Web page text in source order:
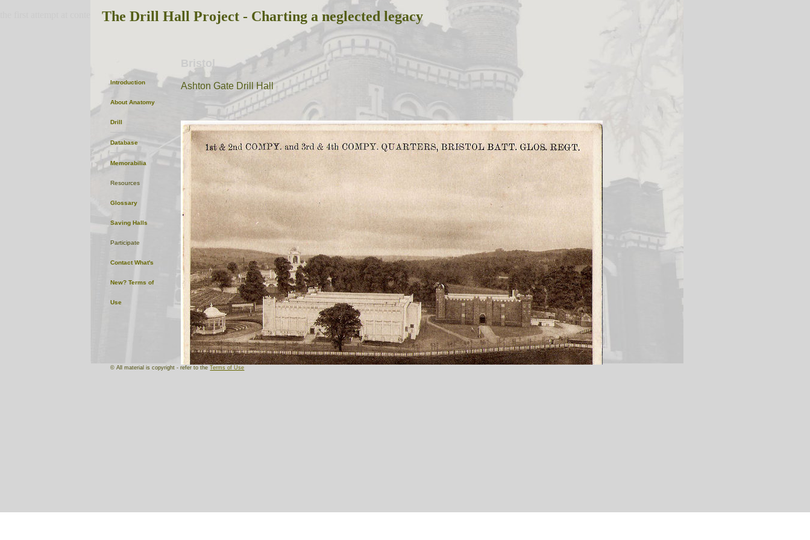
Ashton Gate Drill Hall
© All material is copyright - refer to theTerms of Use
Introduction
About Anatomy
Drill
Database
Memorabilia
Resources
Glossary
Saving Halls
Participate
Contact What's
New? Terms of
Use
The Drill Hall Project - Charting a neglected legacy